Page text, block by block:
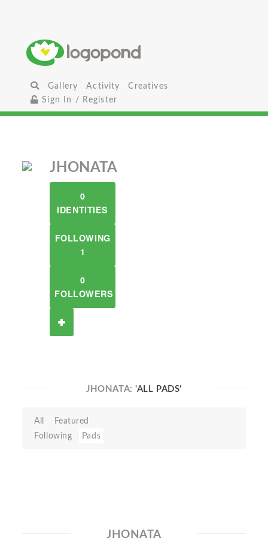
Gallery Activity
Creatives
Sign In / Register
JHONATA
0
IDENTITIES
FOLLOWING
1
0
FOLLOWERS
JHONATA:'ALL PADS'
All
Featured
Following
Pads
JHONATA